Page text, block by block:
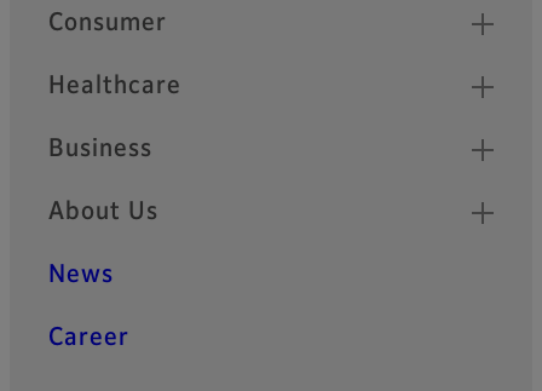
Quick Links
Consumer
Healthcare
Business
About Us
News
Career